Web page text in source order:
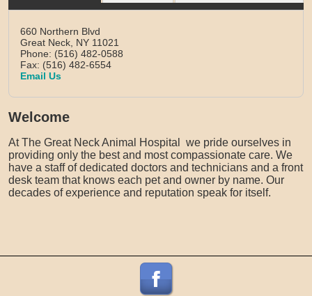
660 Northern Blvd
Great Neck, NY 11021
Phone: (516) 482-0588
Fax: (516) 482-6554
Email Us
Welcome
At The Great Neck Animal Hospital we pride ourselves in
providing only the best and most compassionate care. We
have a staff of dedicated doctors and technicians and a front
desk team that knows each pet and owner by name. Our
decades of experience and reputation speak for itself.